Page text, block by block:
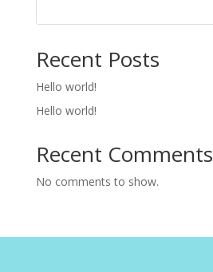
Recent Posts
Hello world!
Hello world!
Recent Comments
No comments to show.